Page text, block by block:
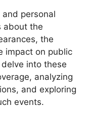
personal
about the
the
impact on public
into these
analyzing
and exploring
events.